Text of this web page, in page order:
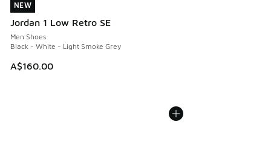
NEW
Jordan 1 Low Retro SE
Men Shoes
Black - White - Light Smoke Grey
A$160.00
NEW